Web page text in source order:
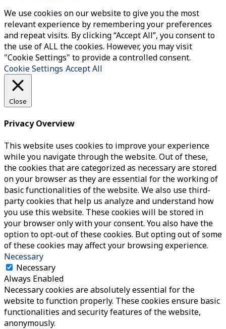
We use cookies on our website to give you the most
relevant experience by remembering your preferences
and repeat visits. By clicking “Accept All”, you consent to
the use of ALL the cookies. However, you may visit
"Cookie Settings" to provide a controlled consent.
Cookie Settings Accept All
Close
Privacy Overview
This website uses cookies to improve your experience
while you navigate through the website. Out of these,
the cookies that are categorized as necessary are stored
on your browser as they are essential for the working of
basic functionalities of the website. We also use third-
party cookies that help us analyze and understand how
you use this website. These cookies will be stored in
your browser only with your consent. You also have the
option to opt-out of these cookies. But opting out of some
of these cookies may affect your browsing experience.
Necessary
Necessary
Always Enabled
Necessary cookies are absolutely essential for the
website to function properly. These cookies ensure basic
functionalities and security features of the website,
anonymously.